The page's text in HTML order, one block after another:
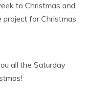
to Christmas and
project for Christmas
all the Saturday